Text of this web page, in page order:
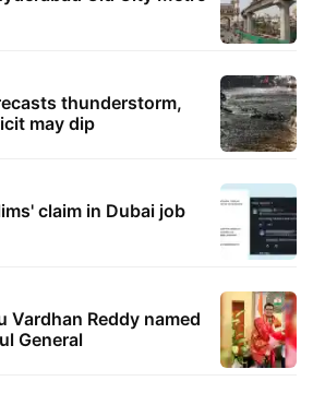
thunderstorm,
may dip
claim in Dubai job
Vardhan Reddy named
General